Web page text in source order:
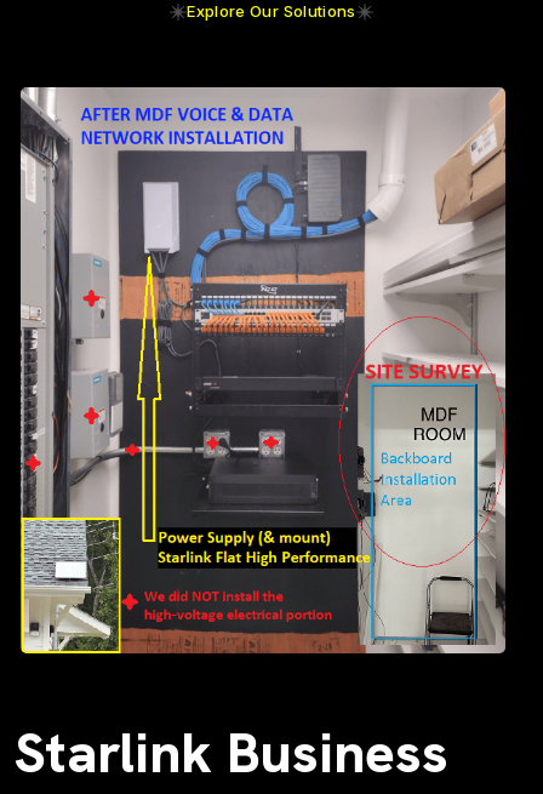
Explore Our Solutions
Starlink Business